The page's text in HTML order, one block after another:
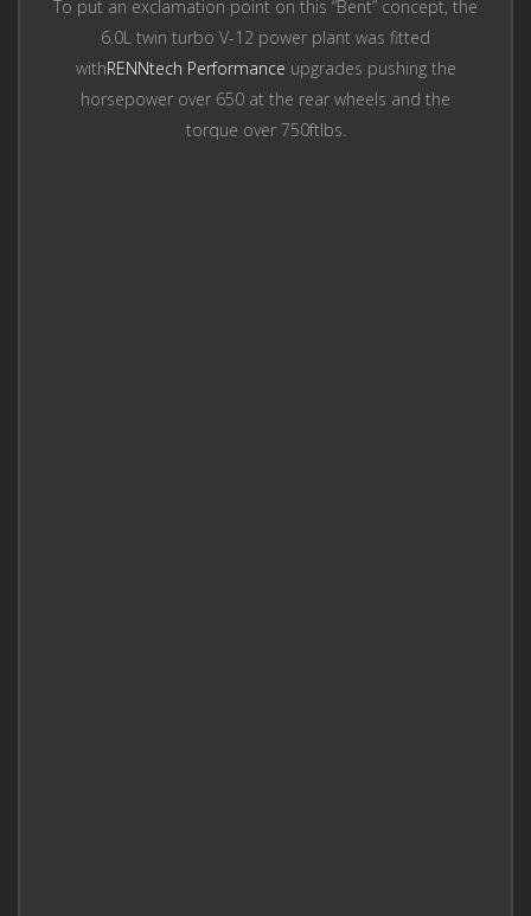
To put an exclamation point on this “Bent” concept, the
6.0L twin turbo V-12 power plant was fitted
withRENNtech Performance upgrades pushing the
horsepower over 650 at the rear wheels and the
torque over 750ftlbs.